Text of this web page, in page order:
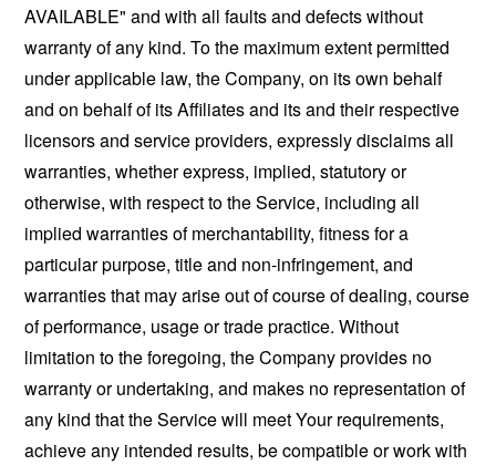
AVAILABLE" and with all faults and defects without
warranty of any kind. To the maximum extent permitted
under applicable law, the Company, on its own behalf
and on behalf of its Affiliates and its and their respective
licensors and service providers, expressly disclaims all
warranties, whether express, implied, statutory or
otherwise, with respect to the Service, including all
implied warranties of merchantability, fitness for a
particular purpose, title and non-infringement, and
warranties that may arise out of course of dealing, course
of performance, usage or trade practice. Without
limitation to the foregoing, the Company provides no
warranty or undertaking, and makes no representation of
any kind that the Service will meet Your requirements,
achieve any intended results, be compatible or work with